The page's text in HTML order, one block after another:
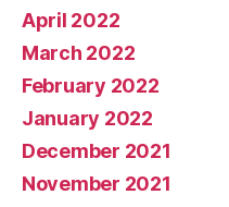
April 2022
March 2022
February 2022
January 2022
December 2021
November 2021